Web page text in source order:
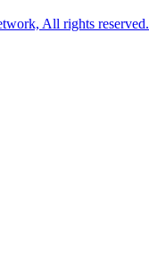
All rights reserved.